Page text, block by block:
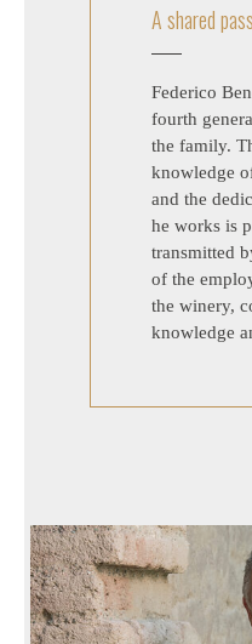
A shared
Federico
fourth
the family.
knowledge
and the
he works is
transmitted
of the
the winery,
knowledge